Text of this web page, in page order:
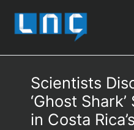
Scientists
‘Ghost
in Costa